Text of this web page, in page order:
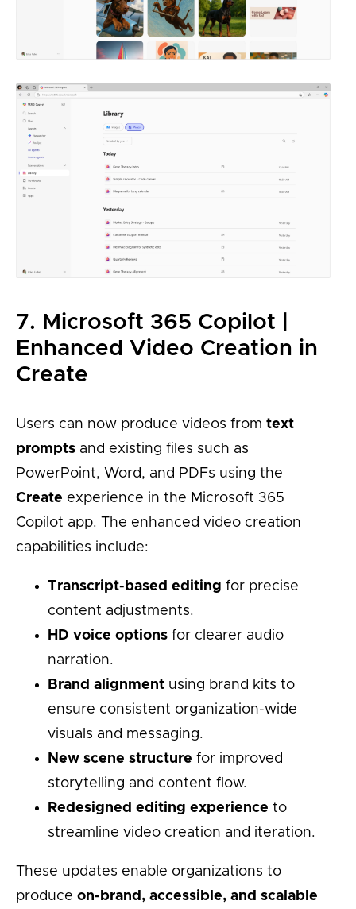
7. Microsoft 365 Copilot |
Enhanced Video Creation in
Create
Users can now produce videos from text
prompts and existing files such as
PowerPoint, Word, and PDFs using the
Create experience in the Microsoft 365
Copilot app. The enhanced video creation
capabilities include:
Transcript-based editing for precise
content adjustments.
HD voice options for clearer audio
narration.
Brand alignment using brand kits to
ensure consistent organization-wide
visuals and messaging.
New scene structure for improved
storytelling and content flow.
Redesigned editing experience to
streamline video creation and iteration.
These updates enable organizations to
produce on-brand, accessible, and scalable